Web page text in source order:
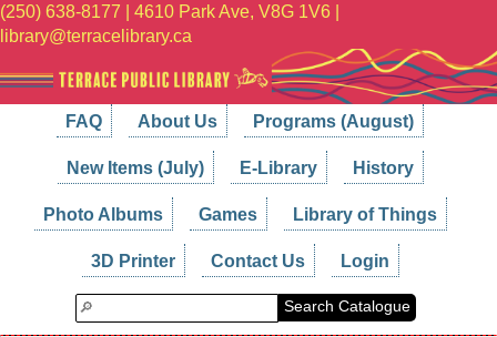
(250) 638-8177 | 4610 Park Ave, V8G 1V6 |
library@terracelibrary.ca
FAQ About Us Programs (August)
New Items (July) E-Library History
Photo Albums Games Library of Things
3D Printer Contact Us Login
Search Catalogue